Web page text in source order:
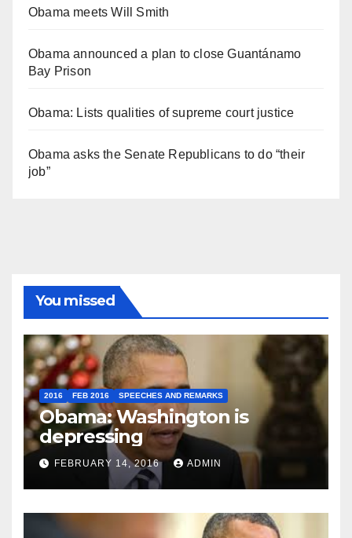
Obama meets Will Smith
Obama announced a plan to close Guantánamo
Bay Prison
Obama: Lists qualities of supreme court justice
Obama asks the Senate Republicans to do “their
job”
You missed
2016 FEB 2016 SPEECHES AND REMARKS
Obama: Washington is
depressing
FEBRUARY 14, 2016 ADMIN